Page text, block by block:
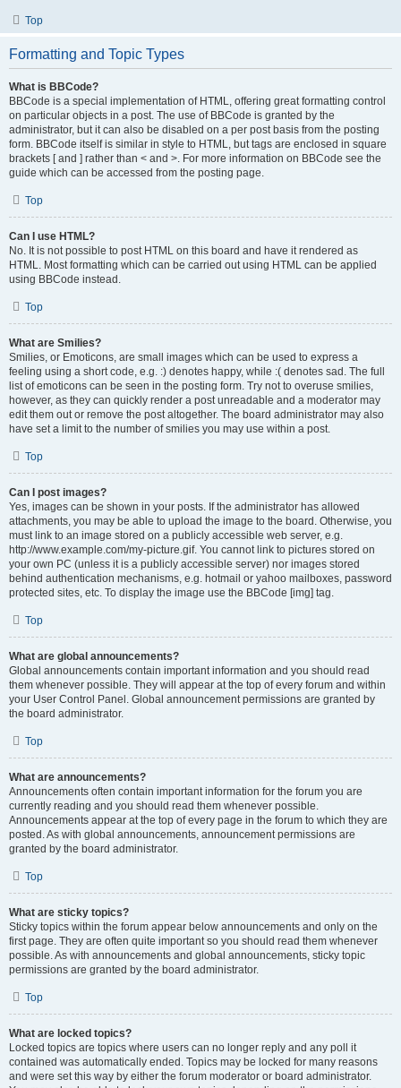
Top
Formatting and Topic Types
What is BBCode?
BBCode is a special implementation of HTML, offering great formatting control
on particular objects in a post. The use of BBCode is granted by the
administrator, but it can also be disabled on a per post basis from the posting
form. BBCode itself is similar in style to HTML, but tags are enclosed in square
brackets [ and ] rather than < and >. For more information on BBCode see the
guide which can be accessed from the posting page.
Top
Can I use HTML?
No. It is not possible to post HTML on this board and have it rendered as
HTML. Most formatting which can be carried out using HTML can be applied
using BBCode instead.
Top
What are Smilies?
Smilies, or Emoticons, are small images which can be used to express a
feeling using a short code, e.g. :) denotes happy, while :( denotes sad. The full
list of emoticons can be seen in the posting form. Try not to overuse smilies,
however, as they can quickly render a post unreadable and a moderator may
edit them out or remove the post altogether. The board administrator may also
have set a limit to the number of smilies you may use within a post.
Top
Can I post images?
Yes, images can be shown in your posts. If the administrator has allowed
attachments, you may be able to upload the image to the board. Otherwise, you
must link to an image stored on a publicly accessible web server, e.g.
http://www.example.com/my-picture.gif. You cannot link to pictures stored on
your own PC (unless it is a publicly accessible server) nor images stored
behind authentication mechanisms, e.g. hotmail or yahoo mailboxes, password
protected sites, etc. To display the image use the BBCode [img] tag.
Top
What are global announcements?
Global announcements contain important information and you should read
them whenever possible. They will appear at the top of every forum and within
your User Control Panel. Global announcement permissions are granted by
the board administrator.
Top
What are announcements?
Announcements often contain important information for the forum you are
currently reading and you should read them whenever possible.
Announcements appear at the top of every page in the forum to which they are
posted. As with global announcements, announcement permissions are
granted by the board administrator.
Top
What are sticky topics?
Sticky topics within the forum appear below announcements and only on the
first page. They are often quite important so you should read them whenever
possible. As with announcements and global announcements, sticky topic
permissions are granted by the board administrator.
Top
What are locked topics?
Locked topics are topics where users can no longer reply and any poll it
contained was automatically ended. Topics may be locked for many reasons
and were set this way by either the forum moderator or board administrator.